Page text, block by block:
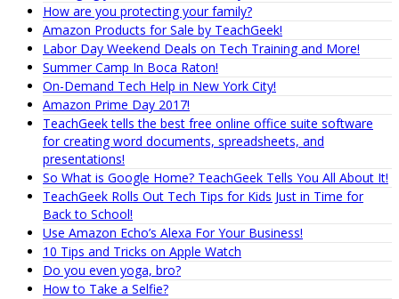
How are you protecting your family?
Amazon Products for Sale by TeachGeek!
Labor Day Weekend Deals on Tech Training and More!
Summer Camp In Boca Raton!
On-Demand Tech Help in New York City!
Amazon Prime Day 2017!
TeachGeek tells the best free online office suite software
for creating word documents, spreadsheets, and
presentations!
So What is Google Home? TeachGeek Tells You All About It!
TeachGeek Rolls Out Tech Tips for Kids Just in Time for
Back to School!
Use Amazon Echo’s Alexa For Your Business!
10 Tips and Tricks on Apple Watch
Do you even yoga, bro?
How to Take a Selfie?